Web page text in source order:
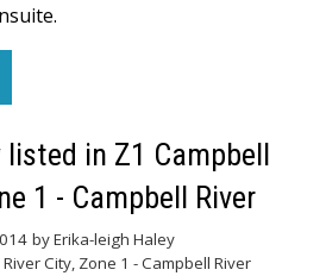
listed in Z1 Campbell
1 - Campbell River
byErika-leigh Haley
City, Zone 1 - Campbell River